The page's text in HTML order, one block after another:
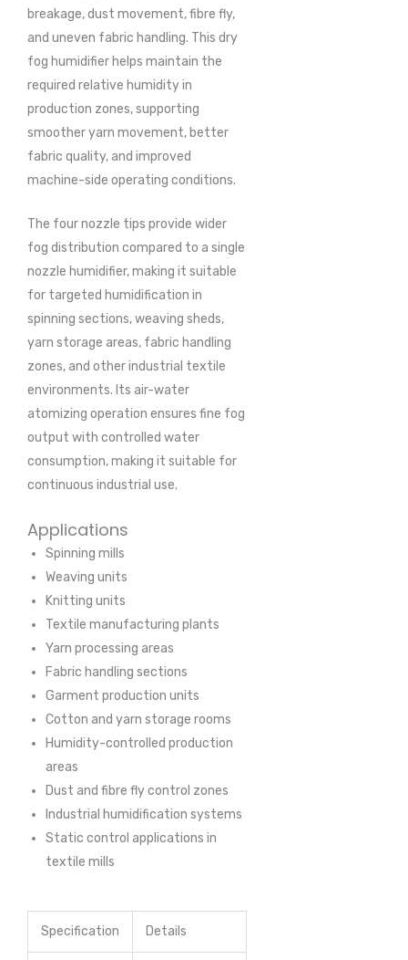
breakage, dust movement, fibre fly,
and uneven fabric handling. This dry
fog humidifier helps maintain the
required relative humidity in
production zones, supporting
smoother yarn movement, better
fabric quality, and improved
machine-side operating conditions.
The four nozzle tips provide wider
fog distribution compared to a single
nozzle humidifier, making it suitable
for targeted humidification in
spinning sections, weaving sheds,
yarn storage areas, fabric handling
zones, and other industrial textile
environments. Its air-water
atomizing operation ensures fine fog
output with controlled water
consumption, making it suitable for
continuous industrial use.
Applications
Spinning mills
Weaving units
Knitting units
Textile manufacturing plants
Yarn processing areas
Fabric handling sections
Garment production units
Cotton and yarn storage rooms
Humidity-controlled production
areas
Dust and fibre fly control zones
Industrial humidification systems
Static control applications in
textile mills
Specification Details